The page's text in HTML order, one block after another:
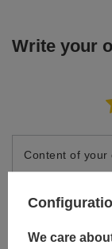
Write your
Content of your
We care